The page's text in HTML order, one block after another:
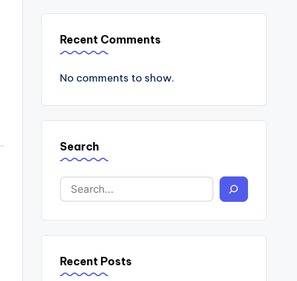
Recent Comments
No comments to show.
Search
Recent Posts